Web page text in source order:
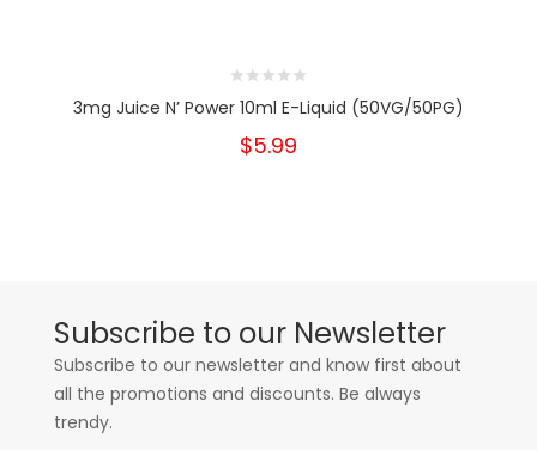
3mg Juice N’ Power 10ml E-Liquid (50VG/50PG)
$5.99
Subscribe to our Newsletter
Subscribe to our newsletter and know first about
all the promotions and discounts. Be always
trendy.